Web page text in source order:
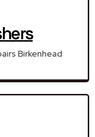
Birkenhead